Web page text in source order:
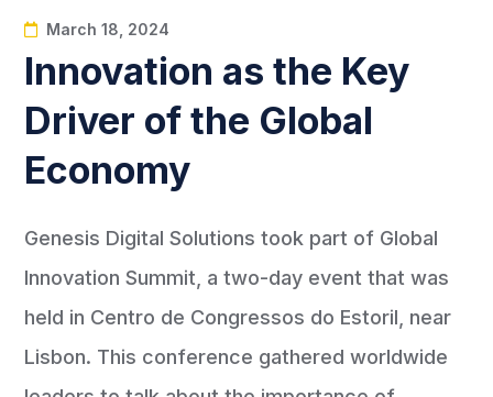
March 18, 2024
Innovation as the Key
Driver of the Global
Economy
Genesis Digital Solutions took part of Global
Innovation Summit, a two-day event that was
held in Centro de Congressos do Estoril, near
Lisbon. This conference gathered worldwide